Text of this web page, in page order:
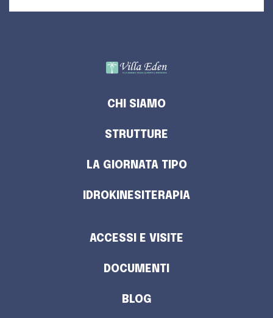
CHI SIAMO
STRUTTURE
LA GIORNATA TIPO
IDROKINESITERAPIA
ACCESSI E VISITE
DOCUMENTI
BLOG